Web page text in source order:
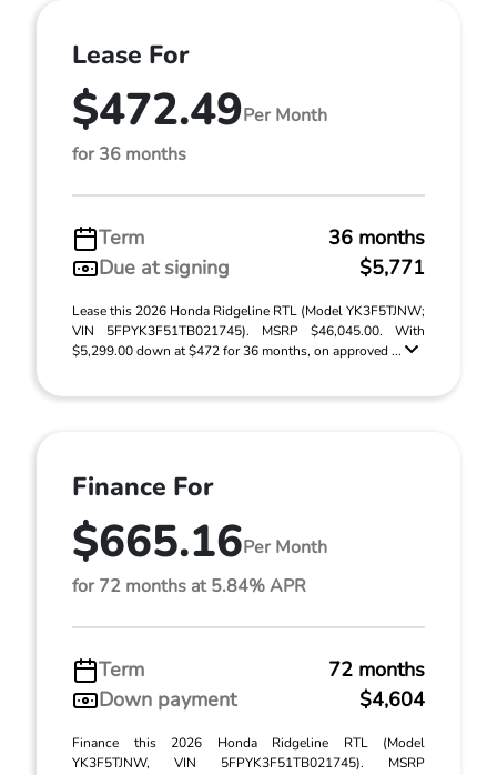
Lease For
$472.49Per Month
for 36 months
Term
36 months
Due at signing
$5,771
Lease this 2026 Honda Ridgeline RTL (Model YK3F5TJNW;
VIN 5FPYK3F51TB021745). MSRP $46,045.00. With
$5,299.00 down at $472 for 36 months, on approved ...
Finance For
$665.16Per Month
for 72 months at 5.84% APR
Term
72 months
Down payment
$4,604
Finance this 2026 Honda Ridgeline RTL (Model
YK3F5TJNW, VIN 5FPYK3F51TB021745). MSRP